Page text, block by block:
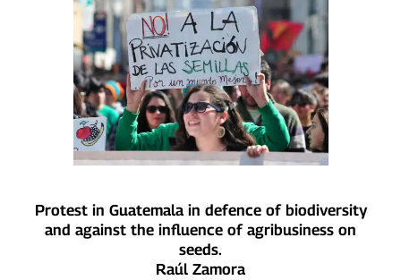
Protest in Guatemala in defence of biodiversity
and against the influence of agribusiness on
seeds.
Raúl Zamora